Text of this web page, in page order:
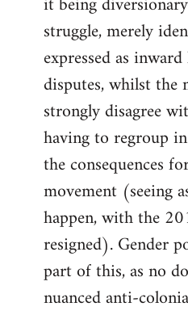
struggle, merely
expressed as
disputes, whilst
strongly disagree
having to regroup
the consequences
movement (seeing
happen, with the
resigned). Gender
part of this, as no
nuanced anti-